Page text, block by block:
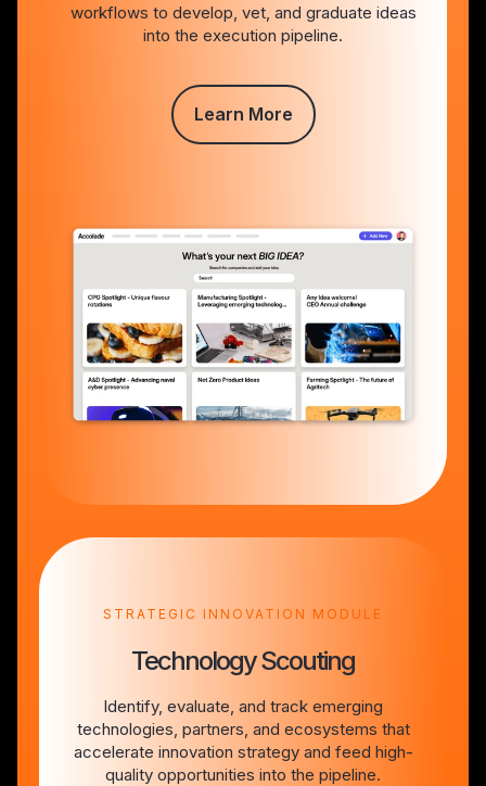
workflows to develop, vet, and graduate ideas
into the execution pipeline.
Learn More
STRATEGIC INNOVATION MODULE
Technology Scouting
Identify, evaluate, and track emerging
technologies, partners, and ecosystems that
accelerate innovation strategy and feed high-
quality opportunities into the pipeline.